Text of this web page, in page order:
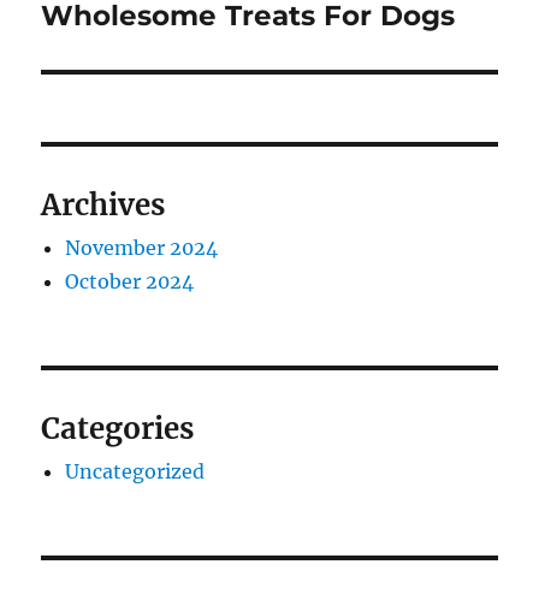
post:
Wholesome Treats For Dogs
Archives
November 2024
October 2024
Categories
Uncategorized